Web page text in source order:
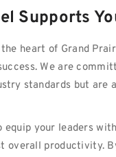
Supports
heart of Grand
We are
standards but
equip your leaders
overall productivity.